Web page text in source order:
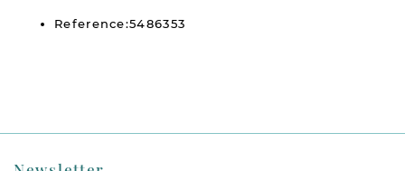
Reference:5486353